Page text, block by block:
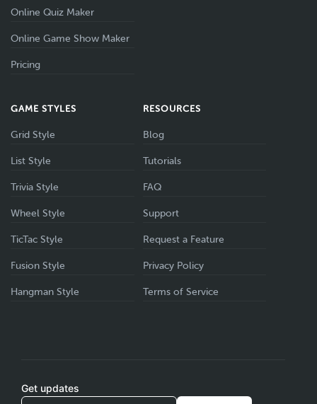
Online Quiz Maker
Online Game Show Maker
Pricing
GAME STYLES
Grid Style
List Style
Trivia Style
Wheel Style
TicTac Style
Fusion Style
Hangman Style
RESOURCES
Blog
Tutorials
FAQ
Support
Request a Feature
Privacy Policy
Terms of Service
Get updates